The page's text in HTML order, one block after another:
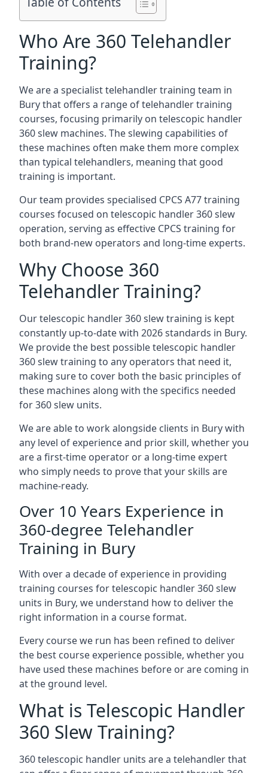
Who Are 360 Telehandler
Training?
We are a specialist telehandler training team in
Bury that offers a range of telehandler training
courses, focusing primarily on telescopic handler
360 slew machines. The slewing capabilities of
these machines often make them more complex
than typical telehandlers, meaning that good
training is important.
Our team provides specialised CPCS A77 training
courses focused on telescopic handler 360 slew
operation, serving as effective CPCS training for
both brand-new operators and long-time experts.
Why Choose 360
Telehandler Training?
Our telescopic handler 360 slew training is kept
constantly up-to-date with 2026 standards in Bury.
We provide the best possible telescopic handler
360 slew training to any operators that need it,
making sure to cover both the basic principles of
these machines along with the specifics needed
for 360 slew units.
We are able to work alongside clients in Bury with
any level of experience and prior skill, whether you
are a first-time operator or a long-time expert
who simply needs to prove that your skills are
machine-ready.
Over 10 Years Experience in
360-degree Telehandler
Training in Bury
With over a decade of experience in providing
training courses for telescopic handler 360 slew
units in Bury, we understand how to deliver the
right information in a course format.
Every course we run has been refined to deliver
the best course experience possible, whether you
have used these machines before or are coming in
at the ground level.
What is Telescopic Handler
360 Slew Training?
360 telescopic handler units are a telehandler that